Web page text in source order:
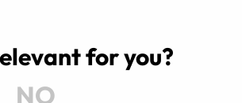
for you?
NO